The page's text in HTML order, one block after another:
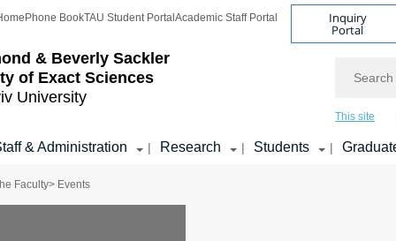
& Beverly Sackler
of Exact Sciences
University
Phone BookTAU Student Portal Academic Staff Portal Inquiry
Portal
This site
& Administration | Research | Students |
Faculty> Events